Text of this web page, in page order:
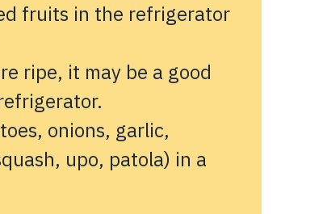
fruits in the refrigerator
ripe, it may be a good
onions, garlic,
upo, patola) in a